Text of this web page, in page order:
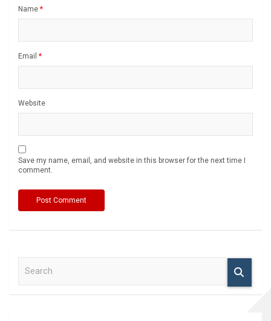
Name *
Email *
Website
Save my name, email, and website in this browser for the next time I
comment.